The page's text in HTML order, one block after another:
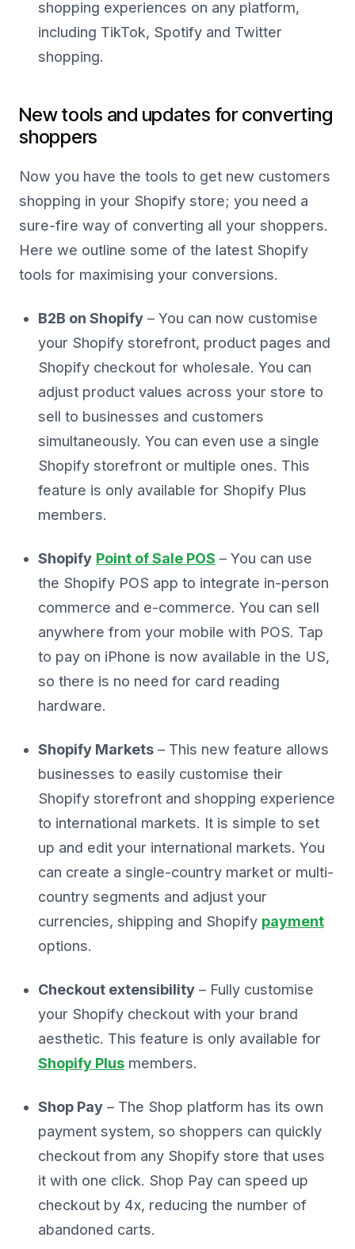
shopping experiences on any platform,
including TikTok, Spotify and Twitter
shopping.
New tools and updates for converting
shoppers
Now you have the tools to get new customers
shopping in your Shopify store; you need a
sure-fire way of converting all your shoppers.
Here we outline some of the latest Shopify
tools for maximising your conversions.
B2B on Shopify – You can now customise
your Shopify storefront, product pages and
Shopify checkout for wholesale. You can
adjust product values across your store to
sell to businesses and customers
simultaneously. You can even use a single
Shopify storefront or multiple ones. This
feature is only available for Shopify Plus
members.
Shopify Point of Sale POS – You can use
the Shopify POS app to integrate in-person
commerce and e-commerce. You can sell
anywhere from your mobile with POS. Tap
to pay on iPhone is now available in the US,
so there is no need for card reading
hardware.
Shopify Markets – This new feature allows
businesses to easily customise their
Shopify storefront and shopping experience
to international markets. It is simple to set
up and edit your international markets. You
can create a single-country market or multi-
country segments and adjust your
currencies, shipping and Shopify payment
options.
Checkout extensibility – Fully customise
your Shopify checkout with your brand
aesthetic. This feature is only available for
Shopify Plus members.
Shop Pay – The Shop platform has its own
payment system, so shoppers can quickly
checkout from any Shopify store that uses
it with one click. Shop Pay can speed up
checkout by 4x, reducing the number of
abandoned carts.